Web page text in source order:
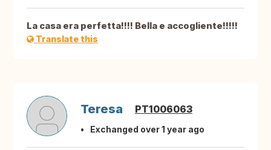
La casa era perfetta!!!! Bella e accogliente!!!!!
Translate this
Teresa PT1006063
Exchanged over 1 year ago